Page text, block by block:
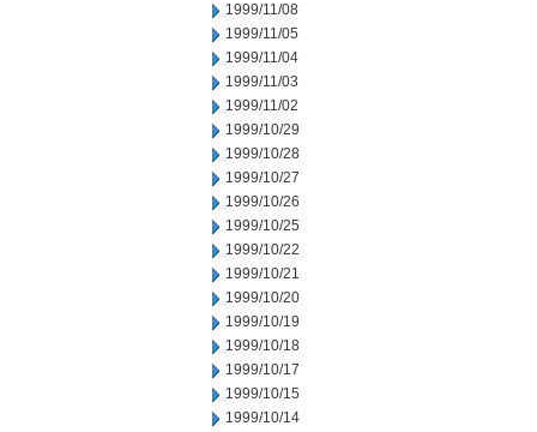
1999/11/08
1999/11/05
1999/11/04
1999/11/03
1999/11/02
1999/10/29
1999/10/28
1999/10/27
1999/10/26
1999/10/25
1999/10/22
1999/10/21
1999/10/20
1999/10/19
1999/10/18
1999/10/17
1999/10/15
1999/10/14